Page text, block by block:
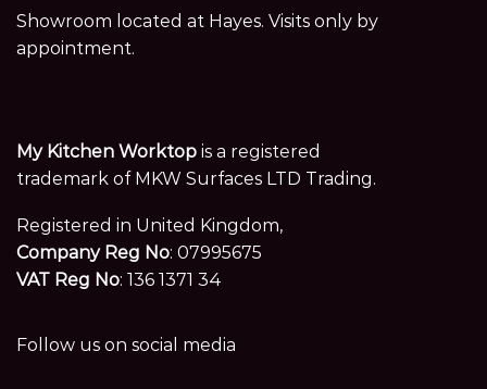
Showroom located at Hayes. Visits only by
appointment.
My Kitchen Worktop is a registered
trademark of MKW Surfaces LTD Trading.
Registered in United Kingdom,
Company Reg No: 07995675
VAT Reg No: 136 1371 34
Follow us on social media